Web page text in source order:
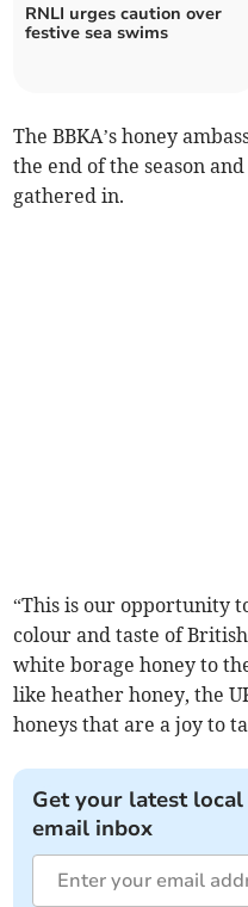
RNLI urges caution over
festive sea swims
The BBKA’s honey
the end of the season
gathered in.
“This is our opportunity
colour and taste of
white borage honey to
like heather honey, the
honeys that are a joy to
Get your latest
email inbox